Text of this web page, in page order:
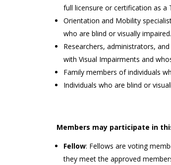
full licensure or certification as a
Orientation and Mobility
who are blind or visually impaired.
Researchers, administrators,
with Visual Impairments and
Family members of individuals
Individuals who are blind or
Members may participate in
Fellow: Fellows are voting
they meet the approved